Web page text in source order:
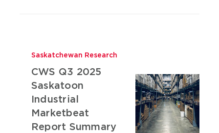
Saskatchewan Research
CWS Q3 2025
Saskatoon
Industrial
Marketbeat
Report Summary